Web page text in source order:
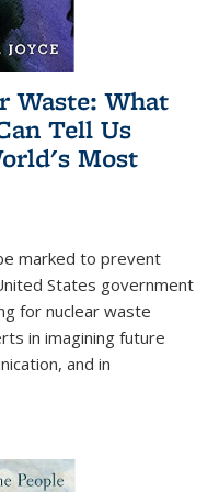
Waste: What
Tell Us
Most
marked to prevent
States government
for nuclear waste
in imagining future
and in